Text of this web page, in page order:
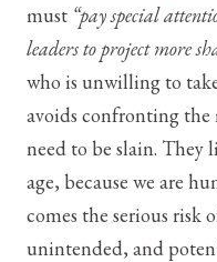
must “pay special
leaders to project more
who is unwilling to
avoids confronting the
need to be slain. They
age, because we are
comes the serious
unintended, and